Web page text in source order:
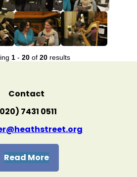
1- 20of 20results
Contact
7431 0511
Read More